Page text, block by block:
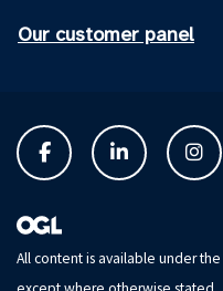
Our customer panel
All content is available under the